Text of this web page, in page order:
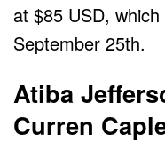
at $85 USD,
September 25th.
Atiba
Curren